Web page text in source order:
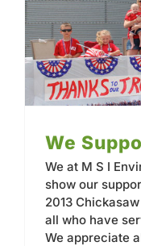
We
We at M S I
show our
2013
all who have
We appreciate